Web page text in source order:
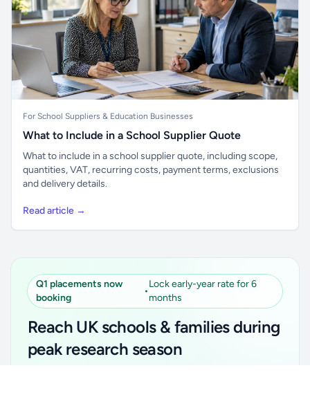
For School Suppliers & Education Businesses
What to Include in a School Supplier Quote
What to include in a school supplier quote, including scope,
quantities, VAT, recurring costs, payment terms, exclusions
and delivery details.
Read article →
Q1 placements now
booking
•
Lock early-year rate for 6
months
Reach UK schools & families during
peak research season